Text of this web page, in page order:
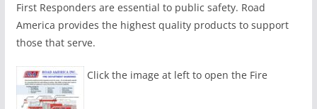
First Responders are essential to public safety. Road
America provides the highest quality products to support
those that serve.
Click the image at left to open the Fire